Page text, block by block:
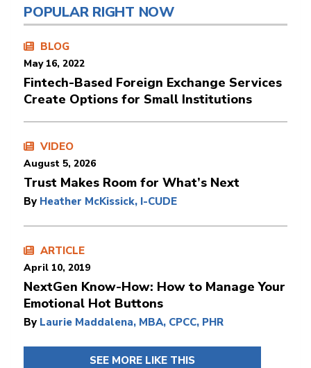
POPULAR RIGHT NOW
BLOG
May 16, 2022
Fintech-Based Foreign Exchange Services
Create Options for Small Institutions
VIDEO
August 5, 2026
Trust Makes Room for What’s Next
By Heather McKissick, I-CUDE
ARTICLE
April 10, 2019
NextGen Know-How: How to Manage Your
Emotional Hot Buttons
By Laurie Maddalena, MBA, CPCC, PHR
SEE MORE LIKE THIS